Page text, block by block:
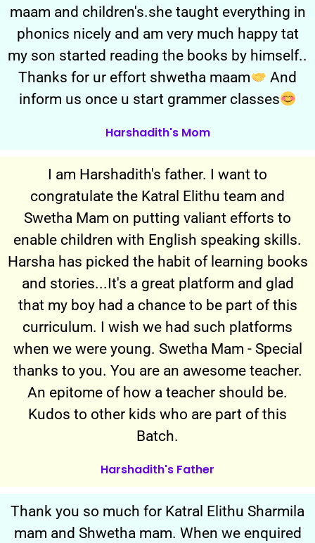
maam and children's.she taught everything in
phonics nicely and am very much happy tat
my son started reading the books by himself..
Thanks for ur effort shwetha maam
And
inform us once u start grammer classes
Harshadith's Mom
I am Harshadith's father. I want to
congratulate the Katral Elithu team and
Swetha Mam on putting valiant efforts to
enable children with English speaking skills.
Harsha has picked the habit of learning books
and stories...It's a great platform and glad
that my boy had a chance to be part of this
curriculum. I wish we had such platforms
when we were young. Swetha Mam - Special
thanks to you. You are an awesome teacher.
An epitome of how a teacher should be.
Kudos to other kids who are part of this
Batch.
Harshadith's Father
Thank you so much for Katral Elithu Sharmila
mam and Shwetha mam. When we enquired